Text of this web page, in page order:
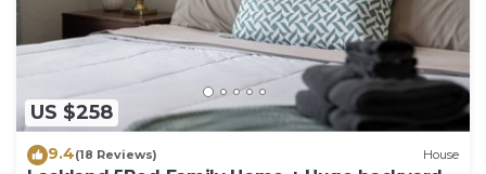
US $258
9.4(18 Reviews) House